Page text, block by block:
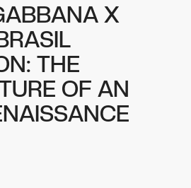
X
THE
OF AN